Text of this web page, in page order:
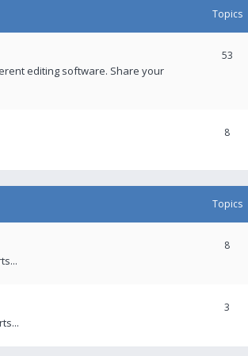
Topics
editing software. Share your
53
8
Topics
8
3